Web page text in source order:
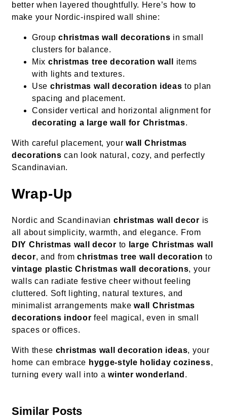
better when layered thoughtfully. Here’s how to
make your Nordic-inspired wall shine:
Groupchristmas wall decorations in small
clusters for balance.
Mix christmas tree decoration wall
items
with lights and textures.
Use christmas wall decoration ideas to plan
spacing and placement.
Consider vertical and horizontal alignment for
decorating a large wall for Christmas.
With careful placement, yourwall Christmas
decorations can look natural, cozy, and perfectly
Scandinavian.
Wrap-Up
Nordic and Scandinavian christmas wall decor is
all about simplicity, warmth, and elegance. From
DIY Christmas wall decor to large Christmas wall
decor, and fromchristmas tree wall decoration to
vintage plastic Christmas wall decorations, your
walls can radiate festive cheer without feeling
cluttered. Soft lighting, natural textures, and
minimalist arrangements makewall Christmas
decorations indoor feel magical, even in small
spaces or offices.
With these christmas wall decoration ideas, your
home can embrace hygge-style holiday coziness,
turning every wall into awinter wonderland .
Similar Posts